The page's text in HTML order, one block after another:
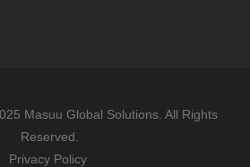
Masuu Global Solutions. All Rights
Reserved.
Privacy Policy